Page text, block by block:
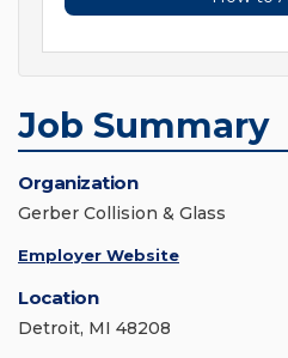
Job Summary
Organization
Gerber Collision & Glass
Employer Website
Location
Detroit, MI 48208